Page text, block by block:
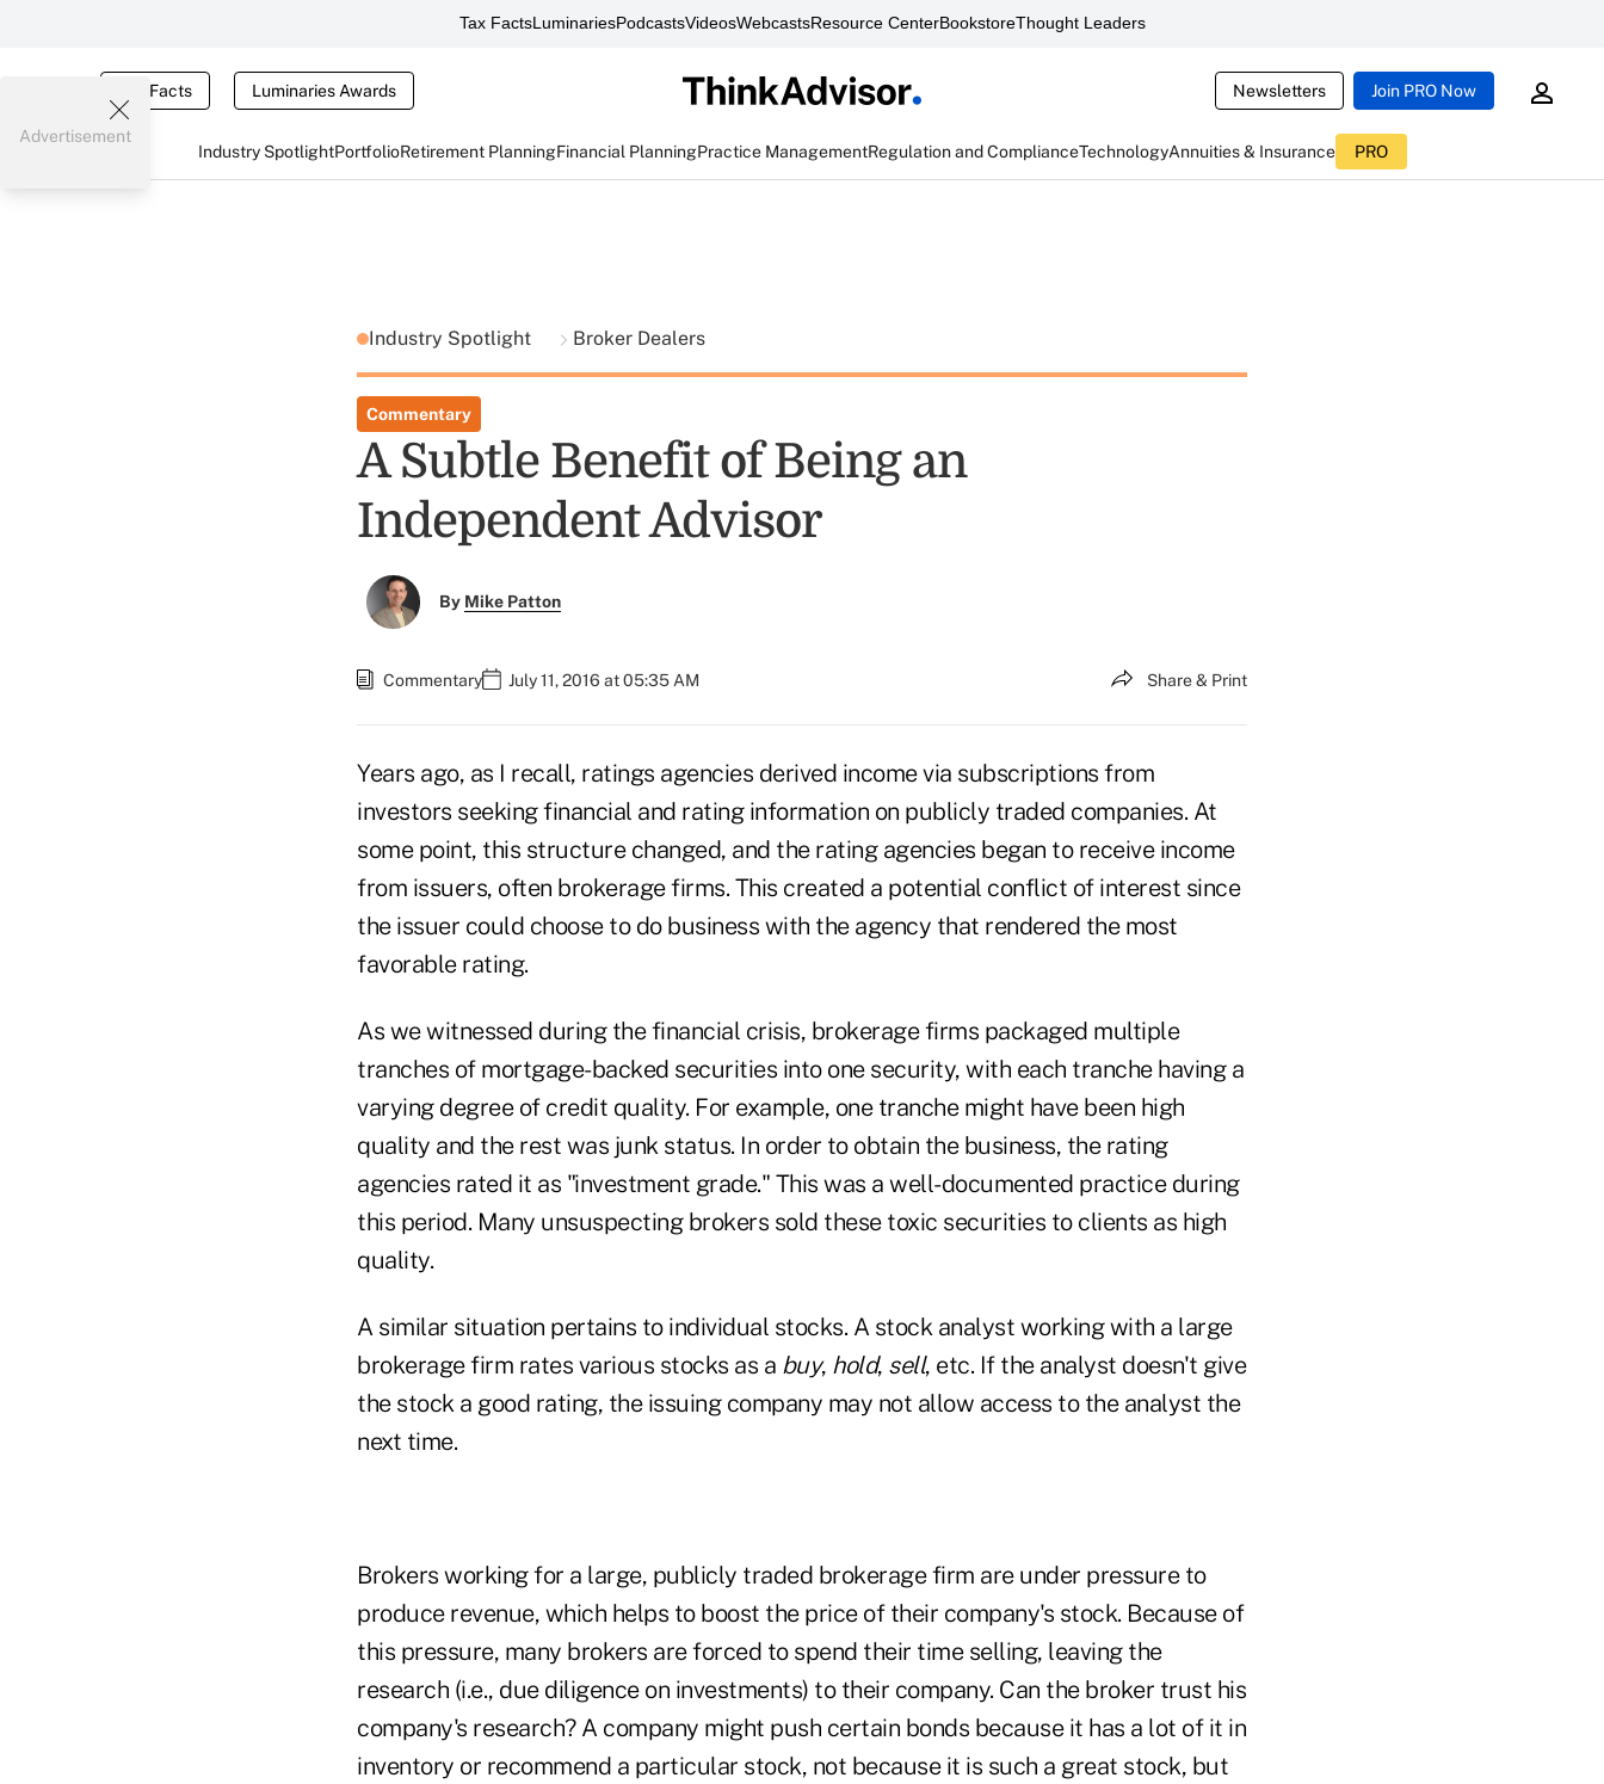
Tax FactsLuminariesPodcastsVideosWebcastsResource CenterBookstoreThought Leaders
Tax Facts Luminaries Awards Newsletters Join PRO Now
Industry SpotlightPortfolioRetirement PlanningFinancial PlanningPractice ManagementRegulation and ComplianceTechnologyAnnuities & Insurance PRO
Advertisement
Industry Spotlight Broker Dealers
Commentary
A Subtle Benefit of Being an
Independent Advisor
By Mike Patton
Commentary July 11, 2016 at 05:35 AM Share & Print
Years ago, as I recall, ratings agencies derived income via subscriptions from
investors seeking financial and rating information on publicly traded companies. At
some point, this structure changed, and the rating agencies began to receive income
from issuers, often brokerage firms. This created a potential conflict of interest since
the issuer could choose to do business with the agency that rendered the most
favorable rating.
As we witnessed during the financial crisis, brokerage firms packaged multiple
tranches of mortgage-backed securities into one security, with each tranche having a
varying degree of credit quality. For example, one tranche might have been high
quality and the rest was junk status. In order to obtain the business, the rating
agencies rated it as "investment grade." This was a well-documented practice during
this period. Many unsuspecting brokers sold these toxic securities to clients as high
quality.
A similar situation pertains to individual stocks. A stock analyst working with a large
brokerage firm rates various stocks as a buy, hold, sell, etc. If the analyst doesn't give
the stock a good rating, the issuing company may not allow access to the analyst the
next time.
Brokers working for a large, publicly traded brokerage firm are under pressure to
produce revenue, which helps to boost the price of their company's stock. Because of
this pressure, many brokers are forced to spend their time selling, leaving the
research (i.e., due diligence on investments) to their company. Can the broker trust his
company's research? A company might push certain bonds because it has a lot of it in
inventory or recommend a particular stock, not because it is such a great stock, but